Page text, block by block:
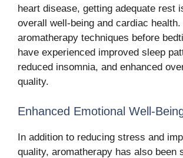
heart disease, getting adequate rest
overall well-being and cardiac
aromatherapy techniques before
have experienced improved sleep
reduced insomnia, and enhanced
quality.
Enhanced Emotional Well-
In addition to reducing stress and
quality, aromatherapy has also been